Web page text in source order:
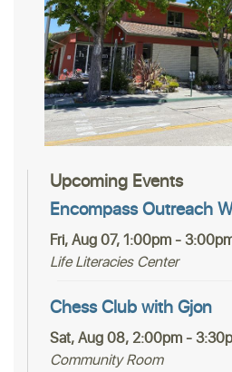
Upcoming Events
Encompass Outreach
Fri, Aug 07, 1:00pm -
Life Literacies Center
Chess Club with Gjon
Sat, Aug 08, 2:00pm -
Community Room